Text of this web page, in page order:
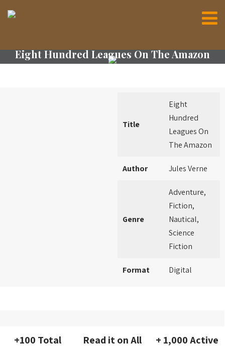
Eight Hundred Leagues On The Amazon
Title
Eight
Hundred
Leagues On
The Amazon
Author Jules Verne
Genre
Adventure,
Fiction,
Nautical,
Science
Fiction
Format Digital
+100 Total
Read it on All
+ 1,000 Active